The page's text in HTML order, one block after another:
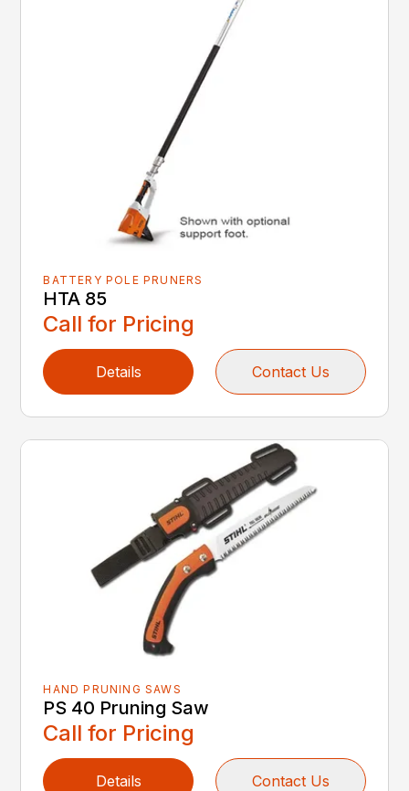
BATTERY POLE PRUNERS
HTA 85
Call for Pricing
Details Contact Us
HAND PRUNING SAWS
PS 40 Pruning Saw
Call for Pricing
Details Contact Us